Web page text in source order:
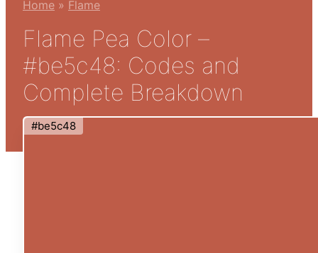
Home » Flame
Flame Pea Color –
#be5c48: Codes and
Complete Breakdown
#be5c48